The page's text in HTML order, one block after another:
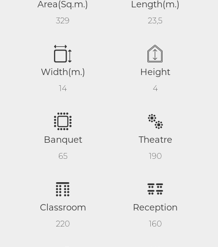
Area(Sq.m.)
329
Length(m.)
23,5
Width(m.)
14
Height
4
Banquet
65
Theatre
190
Classroom
220
Reception
160